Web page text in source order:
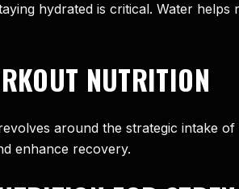
hydrated is critical. Water
NUTRITION
around the strategic intake
enhance recovery.